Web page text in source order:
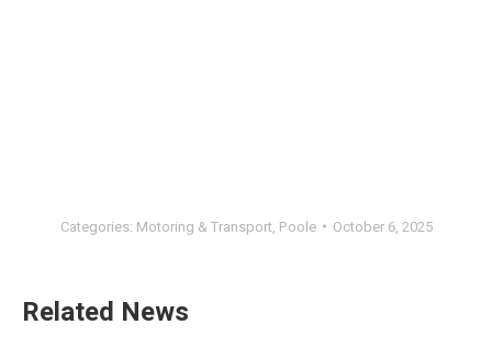
Categories: Motoring & Transport, Poole October 6, 2025
Related News